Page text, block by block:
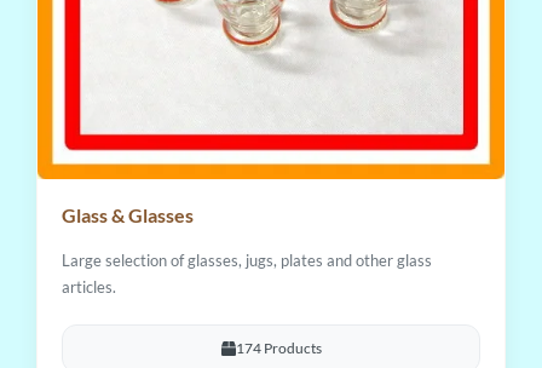
Glass & Glasses
Large selection of glasses, jugs, plates and other glass
articles.
174 Products